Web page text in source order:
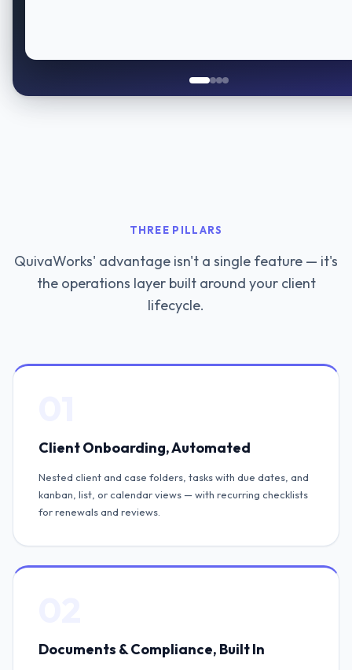
THREE PILLARS
QuivaWorks' advantage isn't a single feature — it's
the operations layer built around your client
lifecycle.
Client Onboarding, Automated
Nested client and case folders, tasks with due dates, and
kanban, list, or calendar views — with recurring checklists
for renewals and reviews.
Documents & Compliance, Built In